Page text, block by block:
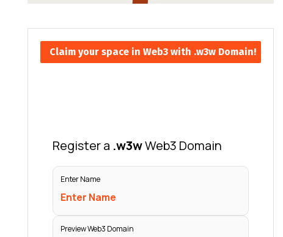
Claim your space in Web3 with .w3w Domain!